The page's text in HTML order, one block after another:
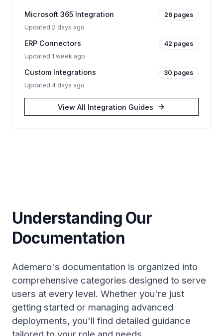
Microsoft 365 Integration 26 pages
Updated 2 days ago
ERP Connectors 42 pages
Updated 1 week ago
Custom Integrations 30 pages
Updated 4 days ago
View All Integration Guides
Understanding Our
Documentation
Ademero's documentation is organized into
comprehensive categories designed to serve
users at every level. Whether you're just
getting started or managing advanced
deployments, you'll find detailed guidance